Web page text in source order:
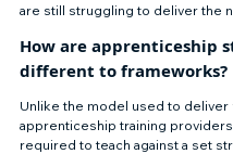
are still struggling to deliver the
How are apprenticeship
different to frameworks?
Unlike the model used to deliver
apprenticeship training
required to teach against a set